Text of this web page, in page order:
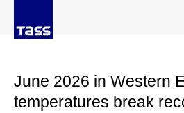
June 2026 in Western
temperatures break